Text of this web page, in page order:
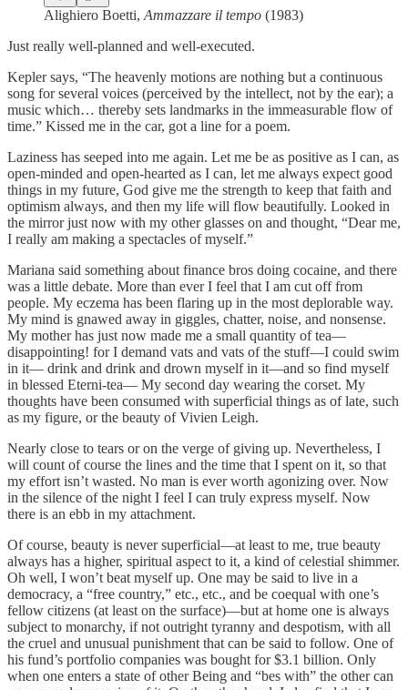
Alighiero Boetti, Ammazzare il tempo (1983)
Just really well-planned and well-executed.
Kepler says, “The heavenly motions are nothing but a continuous
song for several voices (perceived by the intellect, not by the ear); a
music which… thereby sets landmarks in the immeasurable flow of
time.” Kissed me in the car, got a line for a poem.
Laziness has seeped into me again. Let me be as positive as I can, as
open-minded and open-hearted as I can, let me always expect good
things in my future, God give me the strength to keep that faith and
optimism always, and then my life will flow beautifully. Looked in
the mirror just now with my other glasses on and thought, “Dear me,
I really am making a spectacles of myself.”
Mariana said something about finance bros doing cocaine, and there
was a little debate. More than ever I feel that I am cut off from
people. My eczema has been flaring up in the most deplorable way.
My mind is gnawed away in giggles, chatter, noise, and nonsense.
My mother has just now made me a small quantity of tea—
disappointing! for I demand vats and vats of the stuff—I could swim
in it— drink and drink and drown myself in it—and so find myself
in blessed Eterni-tea— My second day wearing the corset. My
thoughts have been consumed with superficial things as of late, such
as my figure, or the beauty of Vivien Leigh.
Nearly close to tears or on the verge of giving up. Nevertheless, I
will count of course the lines and the time that I spent on it, so that
my effort isn’t wasted. No man is ever worth agonizing over. Now
in the silence of the night I feel I can truly express myself. Now
there is an ebb in my attachment.
Of course, beauty is never superficial—at least to me, true beauty
always has a higher, spiritual aspect to it, a kind of celestial shimmer.
Oh well, I won’t beat myself up. One may be said to live in a
democracy, a “free country,” etc., etc., and be coequal with one’s
fellow citizens (at least on the surface)—but at home one is always
subject to monarchy, if not outright tyranny and despotism, with all
the cruel and unusual punishment that can be said to follow. One of
his fund’s portfolio companies was bought for $3.1 billion. Only
when one enters a state of other Being and “bes with” the other can